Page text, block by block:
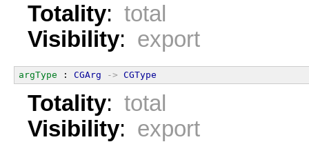
Totality: total
Visibility: export
argType : CGArg -> CGType
Totality: total
Visibility: export